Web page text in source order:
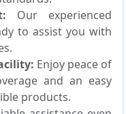
Our experienced
to assist you with
Enjoy peace of
and an easy
products.